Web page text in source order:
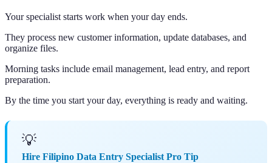
Your specialist starts work when your day ends.
They process new customer information, update databases, and
organize files.
Morning tasks include email management, lead entry, and report
preparation.
By the time you start your day, everything is ready and waiting.
💡
Hire Filipino Data Entry Specialist Pro Tip